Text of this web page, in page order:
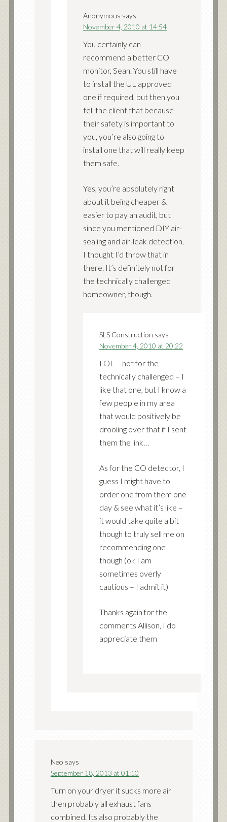
Anonymous says
November 4, 2010 at 14:54
You certainly can
recommend a better CO
monitor, Sean. You still have
to install the UL approved
one if required, but then you
tell the client that because
their safety is important to
you, you’re also going to
install one that will really keep
them safe.
Yes, you’re absolutely right
about it being cheaper &
easier to pay an audit, but
since you mentioned DIY air-
sealing and air-leak detection,
I thought I’d throw that in
there. It’s definitely not for
the technically challenged
homeowner, though.
SLS Construction says
November 4, 2010 at 20:22
LOL – not for the
technically challenged – I
like that one, but I know a
few people in my area
that would positively be
drooling over that if I sent
them the link…
As for the CO detector, I
guess I might have to
order one from them one
day & see what it’s like –
it would take quite a bit
though to truly sell me on
recommending one
though (ok I am
sometimes overly
cautious – I admit it)
Thanks again for the
comments Allison, I do
appreciate them
Neo says
September 18, 2013 at 01:10
Turn on your dryer it sucks more air
then probably all exhaust fans
combined. Its also probably the